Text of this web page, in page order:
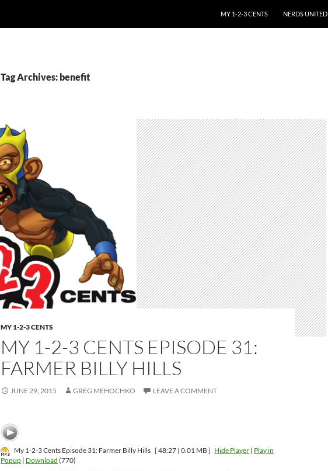
MY 1-2-3 CENTS
NERDS UNITED
Tag Archives: benefit
MY 1-2-3 CENTS
MY 1-2-3 CENTS EPISODE 31:
FARMER BILLY HILLS
JUNE 29, 2015 GREG MEHOCHKO LEAVE A COMMENT
My 1-2-3 Cents Episode 31: Farmer Billy Hills [ 48:27 | 0.01 MB ] Hide Player | Play in
Popup | Download (770)